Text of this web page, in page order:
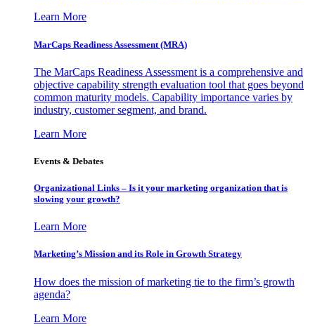
Learn More
MarCaps Readiness Assessment (MRA)
The MarCaps Readiness Assessment is a comprehensive and
objective capability strength evaluation tool that goes beyond
common maturity models. Capability importance varies by
industry, customer segment, and brand.
Learn More
Events & Debates
Organizational Links – Is it your marketing organization that is
slowing your growth?
Learn More
Marketing’s Mission and its Role in Growth Strategy
How does the mission of marketing tie to the firm’s growth
agenda?
Learn More